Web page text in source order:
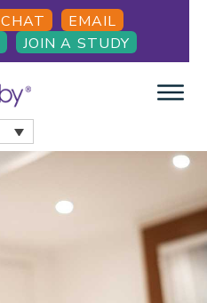
CHAT
EMAIL
JOIN A STUDY